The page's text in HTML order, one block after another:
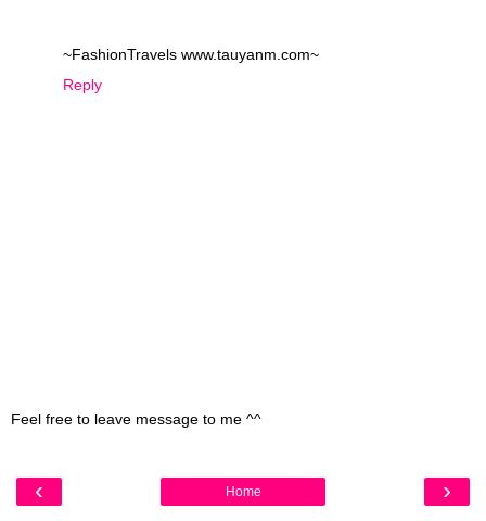
~FashionTravels www.tauyanm.com~
Reply
Feel free to leave message to me ^^
‹ ›
Home